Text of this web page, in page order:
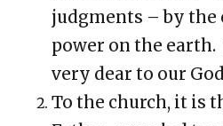
judgments – by the
power on the
very dear to our
To the church, it is